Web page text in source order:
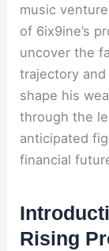
music
of 6ix9ine’s
uncover the
trajectory
shape his
through the
anticipated
financial
Rising